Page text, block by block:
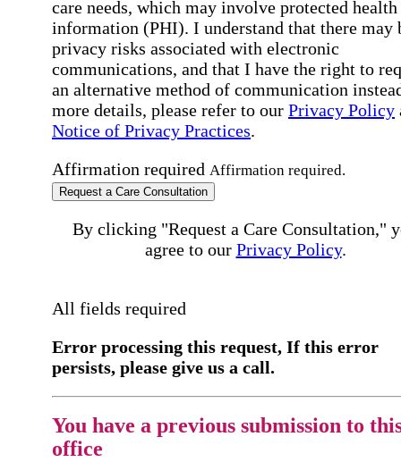
care needs, which may involve protected health
information (PHI). I understand that there may
privacy risks associated with electronic
communications, and that I have the right to
an alternative method of communication
more details, please refer to our Privacy Policy
Notice of Privacy Practices.
Affirmation required Affirmation required.
Request a Care Consultation
By clicking "Request a Care Consultation,"
agree to our Privacy Policy.
All fields required
Error processing this request, If this error
persists, please give us a call.
You have a previous submission to
office